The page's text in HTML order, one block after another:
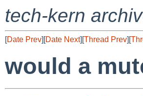
tech-kern
[Date Prev][Date Next][Thread Prev][
would a